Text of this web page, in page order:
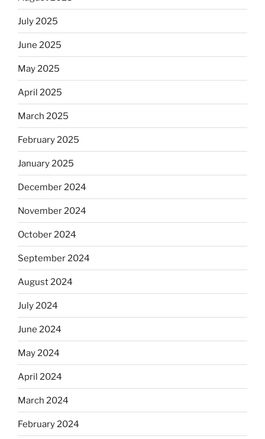
July 2025
June 2025
May 2025
April 2025
March 2025
February 2025
January 2025
December 2024
November 2024
October 2024
September 2024
August 2024
July 2024
June 2024
May 2024
April 2024
March 2024
February 2024